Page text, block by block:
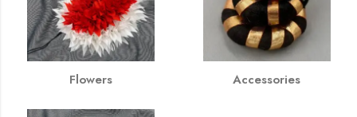
Flowers Accessories